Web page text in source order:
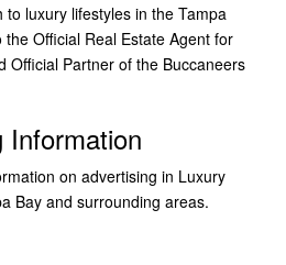
luxury lifestyles in the Tampa
Official Real Estate Agent for
Official Partner of the Buccaneers
Information
on advertising in Luxury
Bay and surrounding areas.